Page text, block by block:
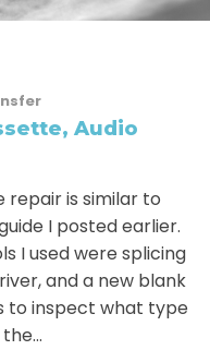
Audio
repair is similar to
I posted earlier.
I used were splicing
and a new blank
to inspect what type